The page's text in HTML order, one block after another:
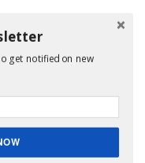
get notified on new